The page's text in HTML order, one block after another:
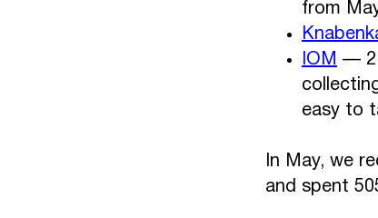
from
IOM — 2
easy to
In May, we
and spent